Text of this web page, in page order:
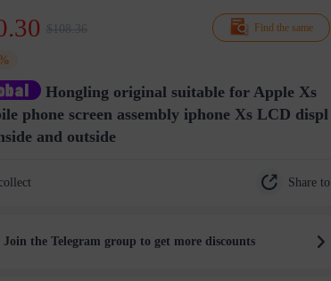
Find the same
$108.36
Hongling original suitable for Apple Xs
phone screen assembly iphone Xs LCD displ
and outside
Share to
Join the Telegram group to get more discounts